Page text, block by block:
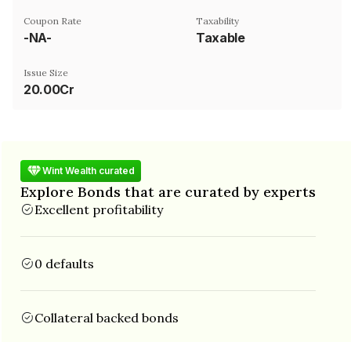
Coupon Rate
-NA-
Taxability
Taxable
Issue Size
20.00Cr
Wint Wealth curated
Explore Bonds that are curated by experts
Excellent profitability
0 defaults
Collateral backed bonds